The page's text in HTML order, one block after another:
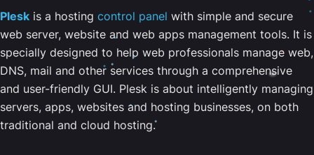
Plesk is a hosting control panel with simple and secure
web server, website and web apps management tools. It is
specially designed to help web professionals manage web,
DNS, mail and other services through a comprehensive
and user-friendly GUI. Plesk is about intelligently managing
servers, apps, websites and hosting businesses, on both
traditional and cloud hosting.